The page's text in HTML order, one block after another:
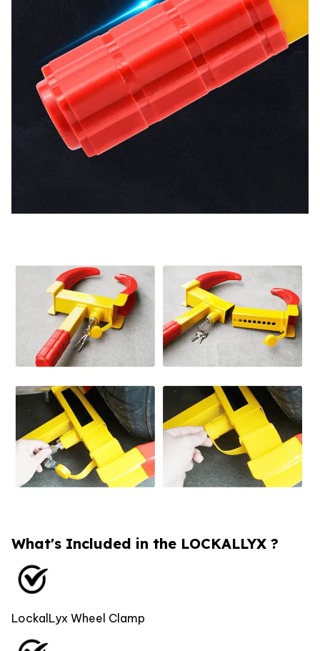
What's Included in the LOCKALLYX ?
LockalLyx Wheel Clamp